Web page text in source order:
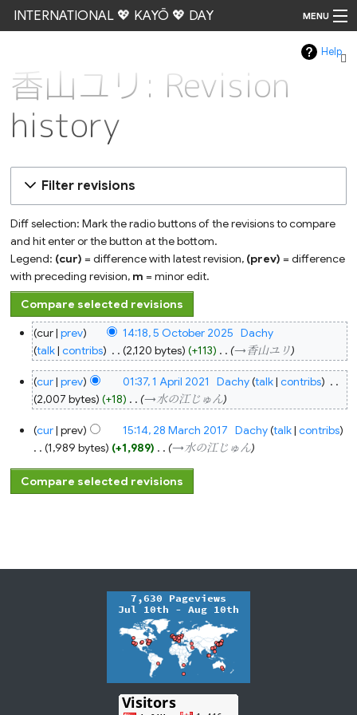
INTERNATIONAL 💖 KAYŌ 💖 DAY MENU
Help
香山ユリ: Revision
history
Filter revisions
Diff selection: Mark the radio buttons of the revisions to compare
and hit enter or the button at the bottom.
Legend: (cur) = difference with latest revision, (prev) = difference
with preceding revision, m = minor edit.
October
2025
cur prev 14:18, 5 October 2025 Dachy
talk contribs 2,120 bytes +113 →‎香山ユリ
April
2021
cur prev 01:37, 1 April 2021 Dachy talk contribs
2,007 bytes
+18 →‎水の江じゅん
28
March
2017
cur prev 15:14, 28 March 2017 Dachy talk contribs
1,989 bytes
+1,989 →‎水の江じゅん